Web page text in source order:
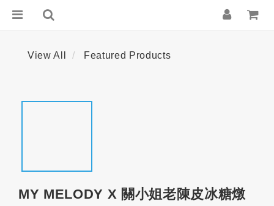
View All Featured Products
MY MELODY X 關小姐老陳皮冰糖燉